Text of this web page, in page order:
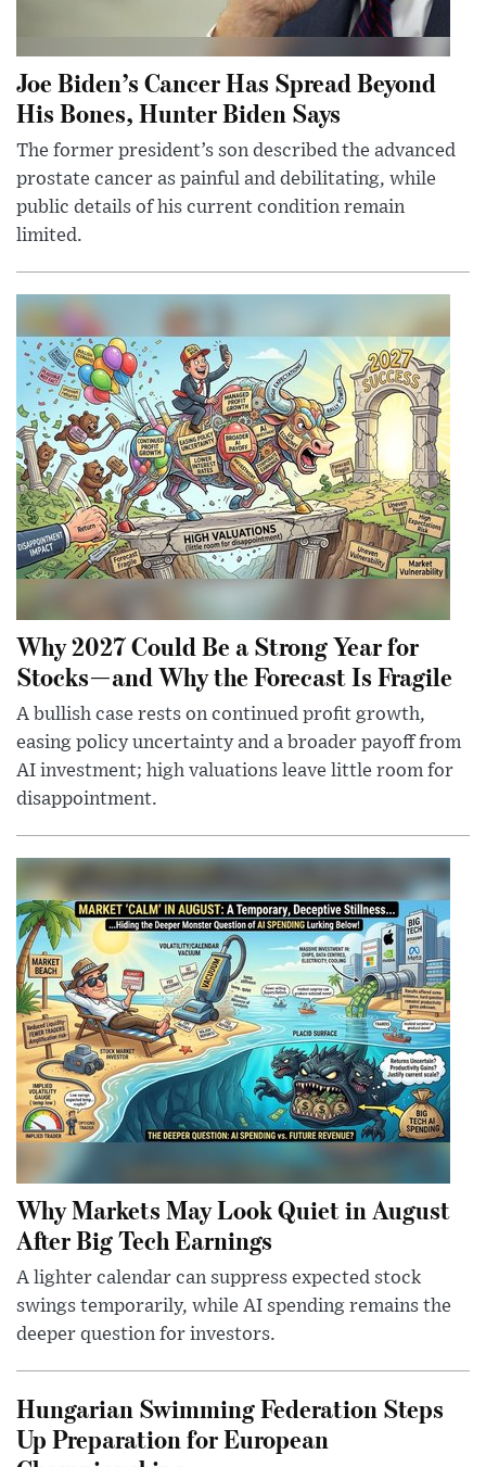
Joe Biden’s Cancer Has Spread Beyond
His Bones, Hunter Biden Says
The former president’s son described the advanced
prostate cancer as painful and debilitating, while
public details of his current condition remain
limited.
Why 2027 Could Be a Strong Year for
Stocks—and Why the Forecast Is Fragile
A bullish case rests on continued profit growth,
easing policy uncertainty and a broader payoff from
AI investment; high valuations leave little room for
disappointment.
Why Markets May Look Quiet in August
After Big Tech Earnings
A lighter calendar can suppress expected stock
swings temporarily, while AI spending remains the
deeper question for investors.
Hungarian Swimming Federation Steps
Up Preparation for European